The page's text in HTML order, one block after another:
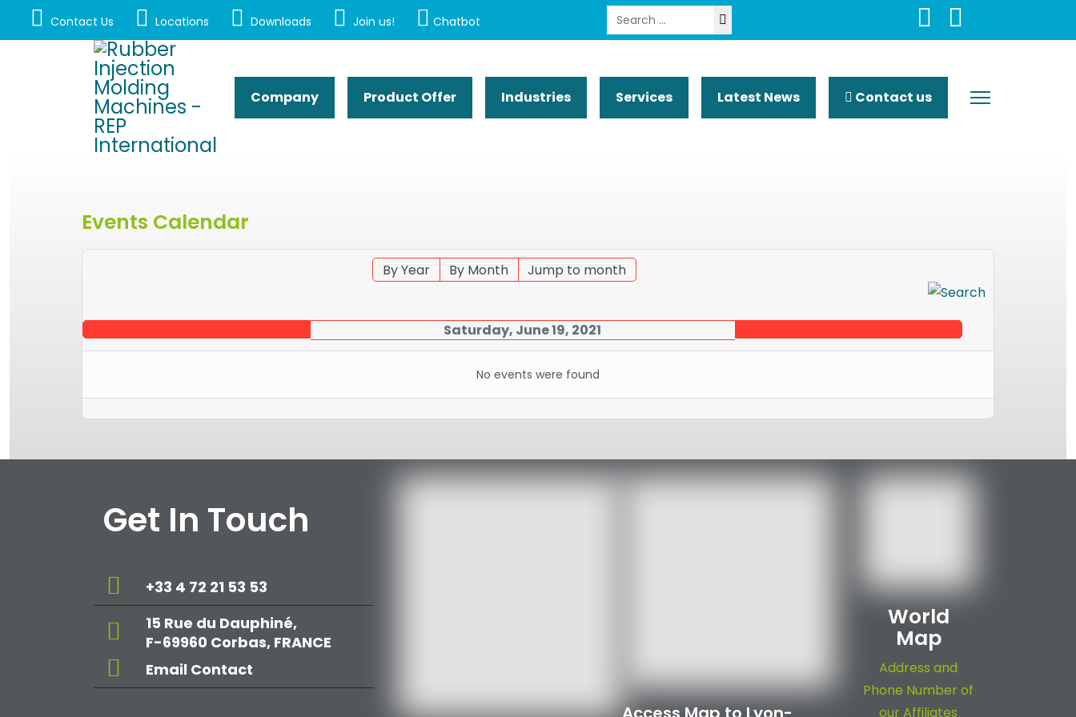
Contact Us Locations Downloads Join us! Chatbot Search
Company Product Offer Industries Services Latest News Contact us
Events Calendar
By Year By Month Jump to month
Saturday, June 19, 2021
No events were found
Get In Touch
+33 4 72 21 53 53
15 Rue du Dauphiné,
F-69960 Corbas, FRANCE
Email Contact
World
Map
Address and
Phone Number of
our Affiliates